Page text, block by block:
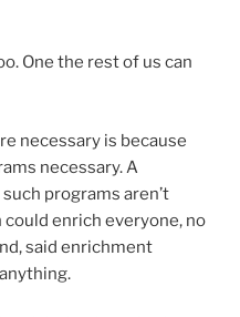
One the rest of us can
necessary is because
necessary. A
programs aren’t
could enrich everyone, no
said enrichment